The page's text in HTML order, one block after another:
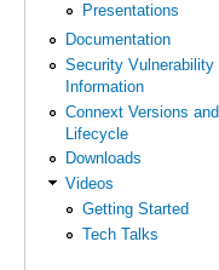
Presentations
Documentation
Security Vulnerability
Information
Connext Versions and
Lifecycle
Downloads
Videos
Getting Started
Tech Talks